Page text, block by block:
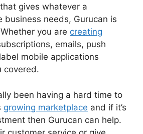
gives whatever a
business needs, Gurucan is
you are creating
emails, push
mobile applications
covered.
been having a hard time to
growing marketplace and if it’s
then Gurucan can help.